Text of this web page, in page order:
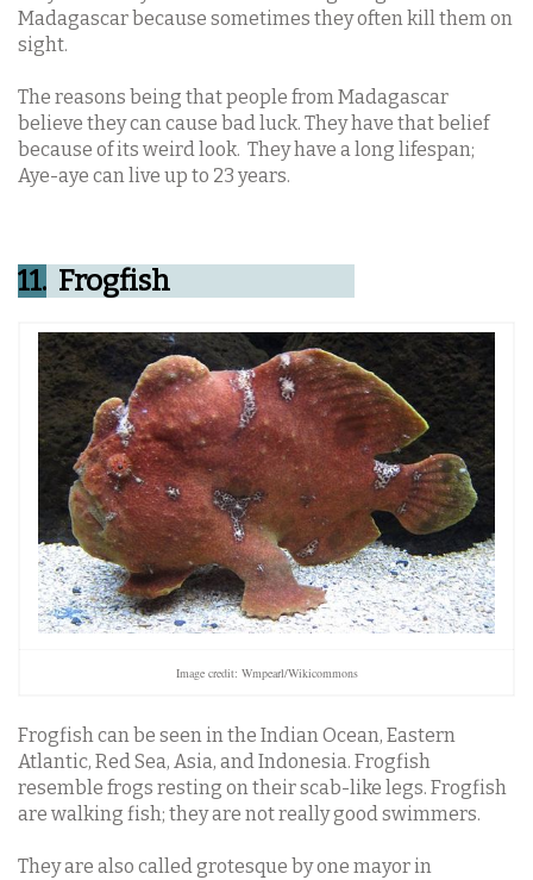
Madagascar because sometimes they often kill them on
sight.
The reasons being that people from Madagascar
believe they can cause bad luck. They have that belief
because of its weird look. They have a long lifespan;
Aye-aye can live up to 23 years.
11. Frogfish
Image credit: Wmpearl/Wikicommons
Frogfish can be seen in the Indian Ocean, Eastern
Atlantic, Red Sea, Asia, and Indonesia. Frogfish
resemble frogs resting on their scab-like legs. Frogfish
are walking fish; they are not really good swimmers.
They are also called grotesque by one mayor in